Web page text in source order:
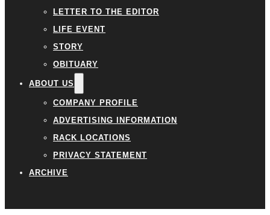
LETTER TO THE EDITOR
LIFE EVENT
STORY
OBITUARY
ABOUT US
COMPANY PROFILE
ADVERTISING INFORMATION
RACK LOCATIONS
PRIVACY STATEMENT
ARCHIVE